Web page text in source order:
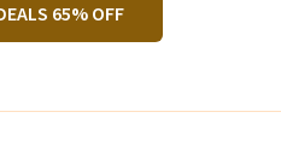
65% OFF